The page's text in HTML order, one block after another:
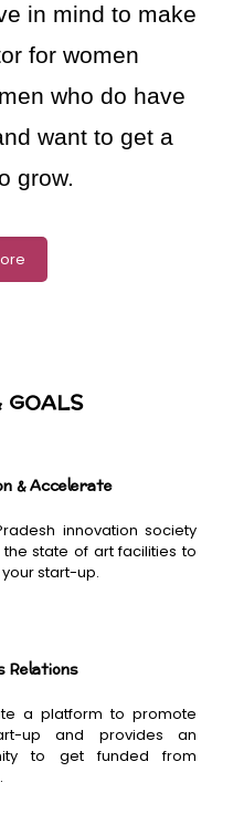
in mind to make
for women
who do have
want to get a
grow.
& Accelerate
innovation society
state of art facilities to
start-up.
Relations
a platform to promote
up and provides an
to get funded from